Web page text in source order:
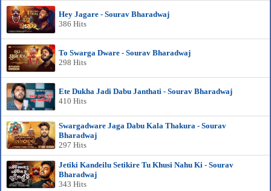
Hey Jagare - Sourav Bharadwaj
386 Hits
To Swarga Dware - Sourav Bharadwaj
298 Hits
Ete Dukha Jadi Dabu Janthati - Sourav Bharadwaj
410 Hits
Swargadware Jaga Dabu Kala Thakura - Sourav
Bharadwaj
297 Hits
Jetiki Kandeilu Setikire Tu Khusi Nahu Ki - Sourav
Bharadwaj
343 Hits